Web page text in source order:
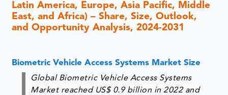
Latin America, Europe, Asia Pacific, Middle
East, and Africa) – Share, Size, Outlook,
and Opportunity Analysis, 2024-2031
Biometric Vehicle Access Systems Market Size
Global Biometric Vehicle Access Systems
Market reached US$ 0.9 billion in 2022 and